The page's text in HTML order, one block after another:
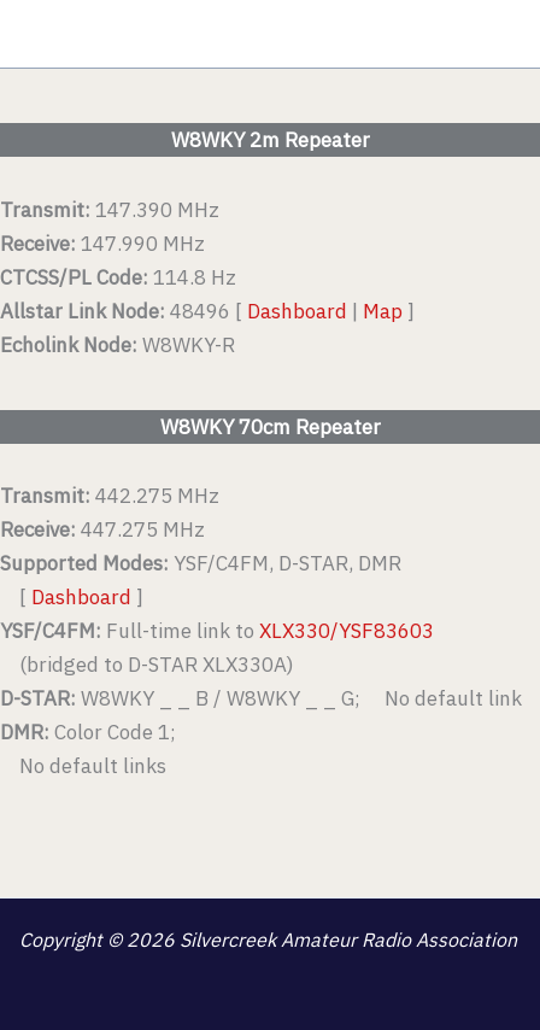
W8WKY 2m Repeater
Transmit: 147.390 MHz
Receive: 147.990 MHz
CTCSS/PL Code: 114.8 Hz
Allstar Link Node: 48496 [ Dashboard | Map ]
Echolink Node: W8WKY-R
W8WKY 70cm Repeater
Transmit: 442.275 MHz
Receive: 447.275 MHz
Supported Modes: YSF/C4FM, D-STAR, DMR
[ Dashboard ]
YSF/C4FM: Full-time link to XLX330/YSF83603
(bridged to D-STAR XLX330A)
D-STAR: W8WKY _ _ B / W8WKY _ _ G; No default link
DMR: Color Code 1;
No default links
Copyright © 2026 Silvercreek Amateur Radio Association